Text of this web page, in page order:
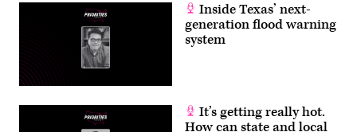
Inside Texas’ next-
generation flood warning
system
It’s getting really hot.
How can state and local